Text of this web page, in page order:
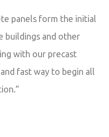
panels form the initial
buildings and other
with our precast
fast way to begin all